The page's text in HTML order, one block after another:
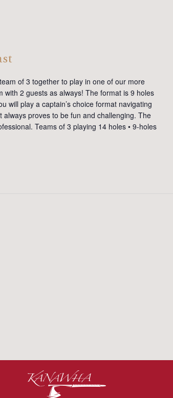
of 3 together to play in one of our more
2 guests as always! The format is 9 holes
will play a captain’s choice format navigating
proves to be fun and challenging. The
Teams of 3 playing 14 holes • 9-holes